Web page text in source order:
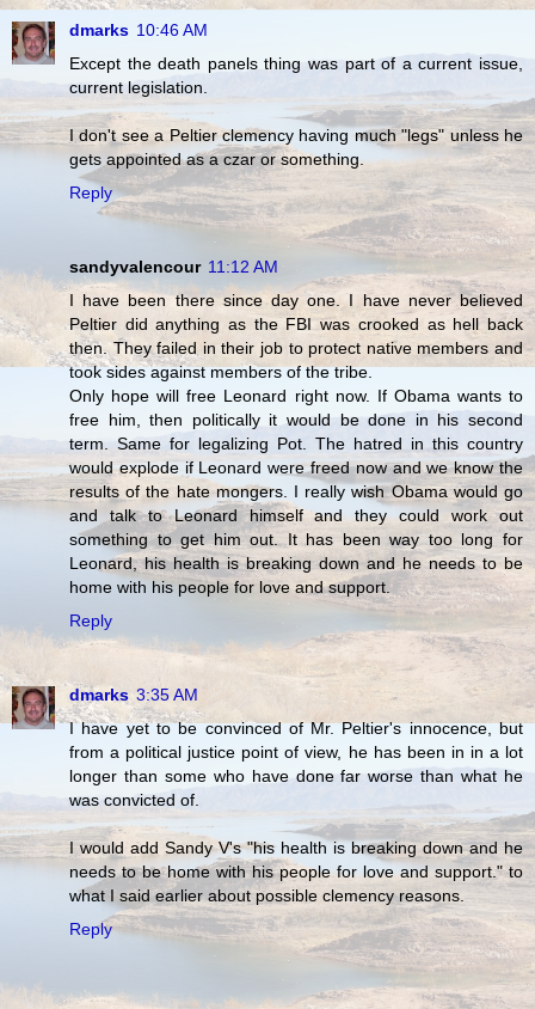
dmarks 10:46 AM
Except the death panels thing was part of a current issue,
current legislation.
I don't see a Peltier clemency having much "legs" unless he
gets appointed as a czar or something.
Reply
sandyvalencour 11:12 AM
I have been there since day one. I have never believed
Peltier did anything as the FBI was crooked as hell back
then. They failed in their job to protect native members and
took sides against members of the tribe.
Only hope will free Leonard right now. If Obama wants to
free him, then politically it would be done in his second
term. Same for legalizing Pot. The hatred in this country
would explode if Leonard were freed now and we know the
results of the hate mongers. I really wish Obama would go
and talk to Leonard himself and they could work out
something to get him out. It has been way too long for
Leonard, his health is breaking down and he needs to be
home with his people for love and support.
Reply
dmarks 3:35 AM
I have yet to be convinced of Mr. Peltier's innocence, but
from a political justice point of view, he has been in in a lot
longer than some who have done far worse than what he
was convicted of.
I would add Sandy V's "his health is breaking down and he
needs to be home with his people for love and support." to
what I said earlier about possible clemency reasons.
Reply